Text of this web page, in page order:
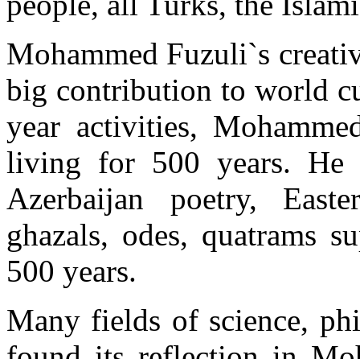
Mohammed Fuzuli`s
big contribution to world
year activities,
living for 500 years. He
Azerbaijan poetry,
ghazals, odes, quatrams
500 years.
Many fields of science,